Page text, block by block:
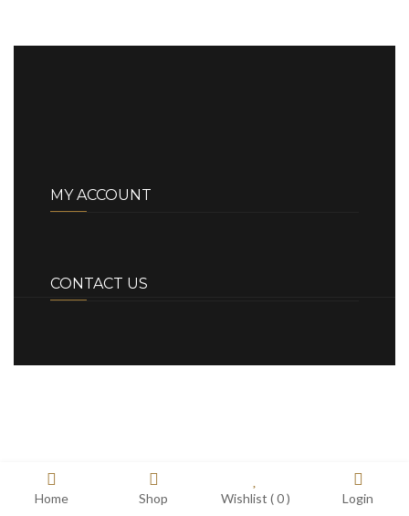
MY ACCOUNT
CONTACT US
Home Shop Wishlist (0) Login